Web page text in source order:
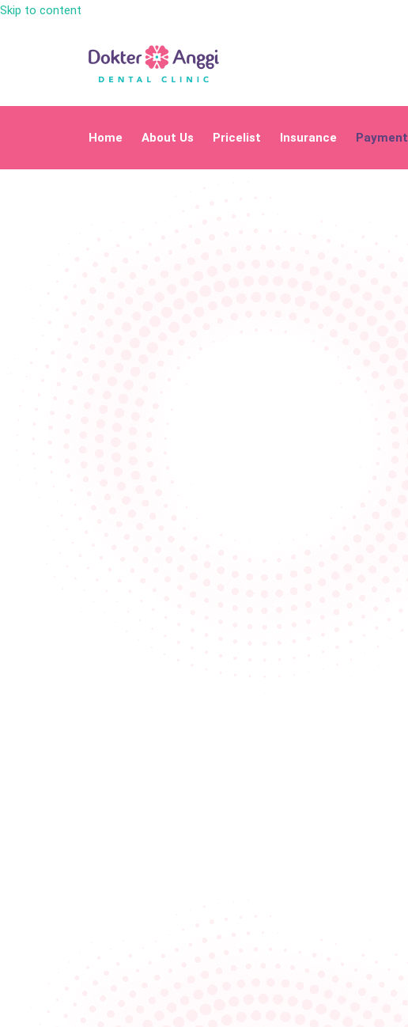
Skip to content
Home About Us Pricelist Insurance Payment